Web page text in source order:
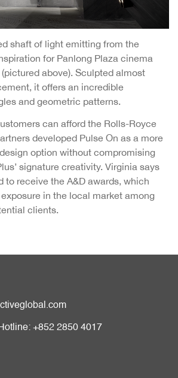
shaft of light emitting from the
for Panlong Plaza cinema
above). Sculpted almost
it offers an incredible
and geometric patterns.
can afford the Rolls-Royce
developed Pulse On as a more
option without compromising
signature creativity. Virginia says
to receive the A&D awards, which
in the local market among
clients.
+852 2850 4017